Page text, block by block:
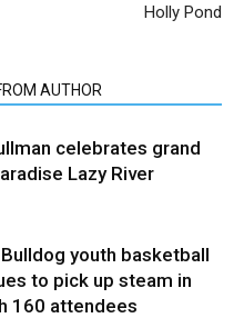
Holly Pond
AUTHOR
celebrates grand
Lazy River
Bulldog youth basketball
to pick up steam in
160 attendees